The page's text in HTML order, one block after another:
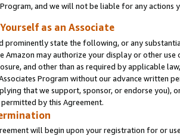
and we will not be liable for any actions
as an Associate
prominently state the following, or any
Amazon may authorize your display or other use
and other than as required by applicable
Program without our advance written
that we support, sponsor, or endorse you),
by this Agreement.
will begin upon your registration for or